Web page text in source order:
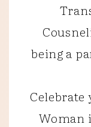
being a
Woman